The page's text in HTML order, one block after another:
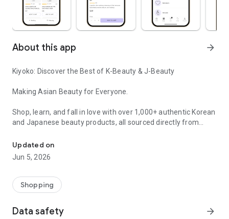
About this app arrow_forward
Kiyoko: Discover the Best of K-Beauty & J-Beauty
Making Asian Beauty for Everyone.
Shop, learn, and fall in love with over 1,000+ authentic Korean
and Japanese beauty products, all sourced directly from
trending makeup and self-care essentials, the Kiyoko Beauty
App brings Asia’s top beauty innovations straight to your
fingertips.
Explore over 100+ brands, with new arrivals every month—
from timeless icons like COSRX, Medicube, Beauty of Joseon
beauty.
Updated on
Jun 5, 2026
Shopping
Data safety arrow_forward